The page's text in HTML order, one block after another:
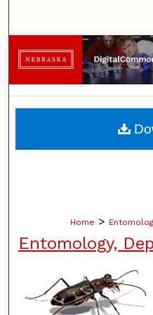
Browse
My
Home >
Entomology,